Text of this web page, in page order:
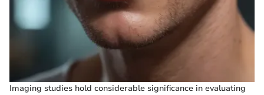
Imaging studies hold considerable significance in evaluating